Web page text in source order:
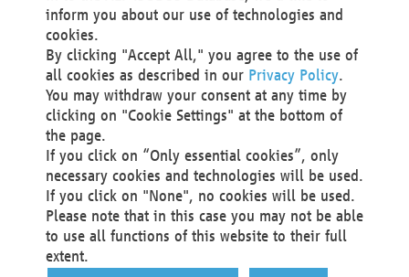
Technical Realization and Hosting
Materna Information & Communications SE
Voßkuhle 37
44141 Dortmund
Germany
Tel +49 231 5599-00
Fax +49 231 5599-100
marketing@materna.de
http://www.materna.de
Local Court Dortmund: HRB 30301
VAT ID: DE 124 904 070
inform you about our use of technologies and
cookies.
By clicking "Accept All," you agree to the use of
all cookies as described in our Privacy Policy.
You may withdraw your consent at any time by
clicking on "Cookie Settings" at the bottom of
the page.
If you click on “Only essential cookies”, only
necessary cookies and technologies will be used.
If you click on "None", no cookies will be used.
Please note that in this case you may not be able
to use all functions of this website to their full
extent.